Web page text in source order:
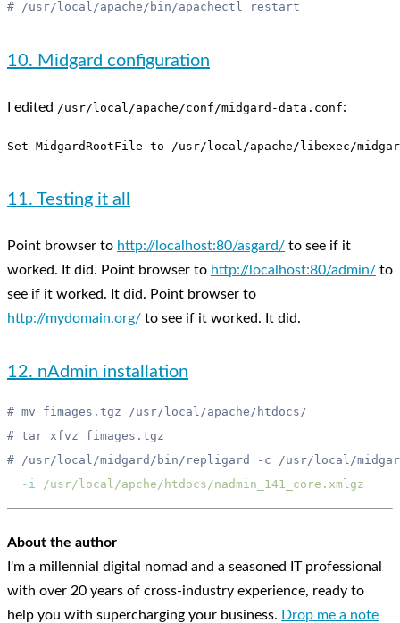
10. Midgard configuration
I edited /usr/local/apache/conf/midgard-data.conf:
11. Testing it all
Point browser to http://localhost:80/asgard/ to see if it
worked. It did. Point browser to http://localhost:80/admin/ to
see if it worked. It did. Point browser to
http://mydomain.org/ to see if it worked. It did.
12. nAdmin installation
  -i
About the author
I'm a millennial digital nomad and a seasoned IT professional
with over 20 years of cross-industry experience, ready to
help you with supercharging your business. Drop me a note